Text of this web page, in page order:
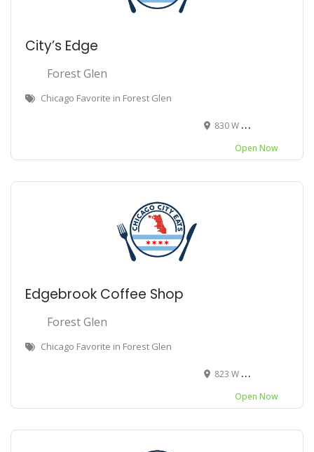
City’s Edge
Forest Glen
Chicago Favorite in Forest Glen
830 W Bryn Mawr Ave, Chicago, IL 60630
Open Now
Edgebrook Coffee Shop
Forest Glen
Chicago Favorite in Forest Glen
823 W Bryn Mawr Ave, Chicago, IL 60630
Open Now